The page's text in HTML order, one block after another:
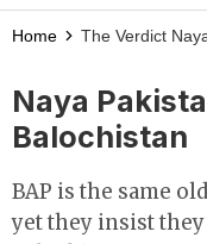
Home The Verdict
Naya
Balochistan
BAP is the same
yet they insist